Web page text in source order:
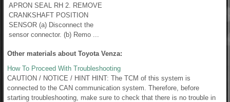
APRON SEAL RH 2. REMOVE
CRANKSHAFT POSITION
SENSOR (a) Disconnect the
sensor connector. (b) Remo ...
Other materials about Toyota Venza:
How To Proceed With Troubleshooting
CAUTION / NOTICE / HINT HINT: The TCM of this system is
connected to the CAN communication system. Therefore, before
starting troubleshooting, make sure to check that there is no trouble in